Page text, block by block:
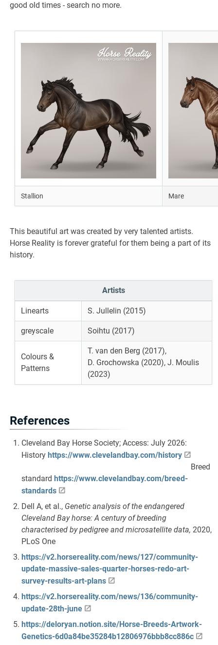
good old times - search no more.
Stallion Mare
This beautiful art was created by very talented artists.
Horse Reality is forever grateful for them being a part of its
history.
Artists
Linearts S. Jullelin (2015)
greyscale Soihtu (2017)
Colours &
Patterns
T. van den Berg (2017),
D. Grochowska (2020), J. Moulis
(2023)
References
Cleveland Bay Horse Society; Access: July 2026:
History https://www.clevelandbay.com/history
Breed
standard https://www.clevelandbay.com/breed-
standards
Dell A, et al., Genetic analysis of the endangered
Cleveland Bay horse: A century of breeding
characterised by pedigree and microsatellite data, 2020,
PLoS One
https://v2.horsereality.com/news/127/community-
update-massive-sales-quarter-horses-redo-art-
survey-results-art-plans
https://v2.horsereality.com/news/136/community-
update-28th-june
https://deloryan.notion.site/Horse-Breeds-Artwork-
Genetics-6d0a84be35284b12806976bbb8cc886c